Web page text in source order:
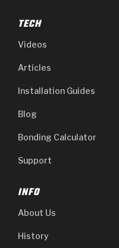
TECH
Videos
Articles
Installation Guides
Blog
Bonding Calculator
Support
INFO
About Us
History